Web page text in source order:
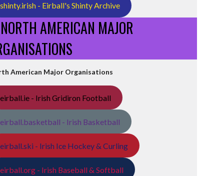
shinty.irish - Eirball's Shinty Archive
AMERICAN MAJOR
American Major Organisations
eirball.ie - Irish Gridiron Football
eirball.basketball - Irish Basketball
eirball.ski - Irish Ice Hockey & Curling
eirball.org - Irish Baseball & Softball